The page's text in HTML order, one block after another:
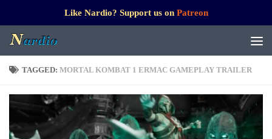
Like Nardio? Support us on Patreon
TAGGED: MORTAL KOMBAT 1 ERMAC GAMEPLAY TRAILER